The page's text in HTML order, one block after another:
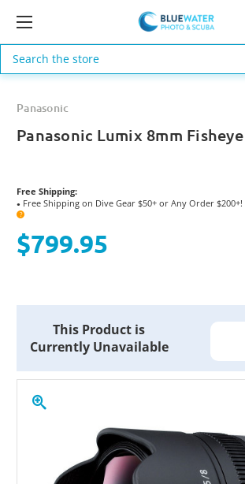
Search
Panasonic
Panasonic Lumix 8mm Fisheye
Free Shipping:
● Free Shipping on Dive Gear $50+ or Any Order $200+!
?
$799.95
This Product is
Currently Unavailable